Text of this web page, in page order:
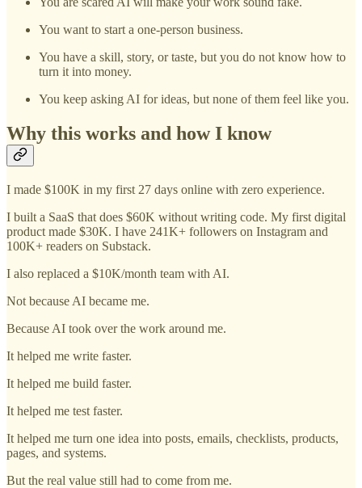
You want to start a one-person business.
You have a skill, story, or taste, but you do not know how to
turn it into money.
You keep asking AI for ideas, but none of them feel like you.
Why this works and how I know
I made $100K in my first 27 days online with zero experience.
I built a SaaS that does $60K without writing code. My first digital
product made $30K. I have 241K+ followers on Instagram and
100K+ readers on Substack.
I also replaced a $10K/month team with AI.
Not because AI became me.
Because AI took over the work around me.
It helped me write faster.
It helped me build faster.
It helped me test faster.
It helped me turn one idea into posts, emails, checklists, products,
pages, and systems.
But the real value still had to come from me.